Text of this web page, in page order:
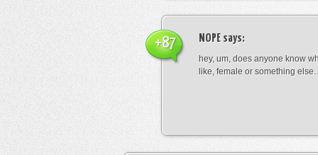
NOPE says:
hey, um, does anyone know
like, female or something
+87